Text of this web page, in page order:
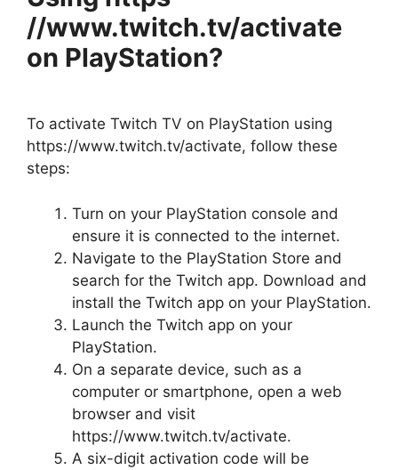
//www.twitch.tv/activate
on PlayStation?
To activate Twitch TV on PlayStation using
https://www.twitch.tv/activate, follow these
steps:
Turn on your PlayStation console and
ensure it is connected to the internet.
Navigate to the PlayStation Store and
search for the Twitch app. Download and
install the Twitch app on your PlayStation.
Launch the Twitch app on your
PlayStation.
On a separate device, such as a
computer or smartphone, open a web
browser and visit
https://www.twitch.tv/activate.
A six-digit activation code will be